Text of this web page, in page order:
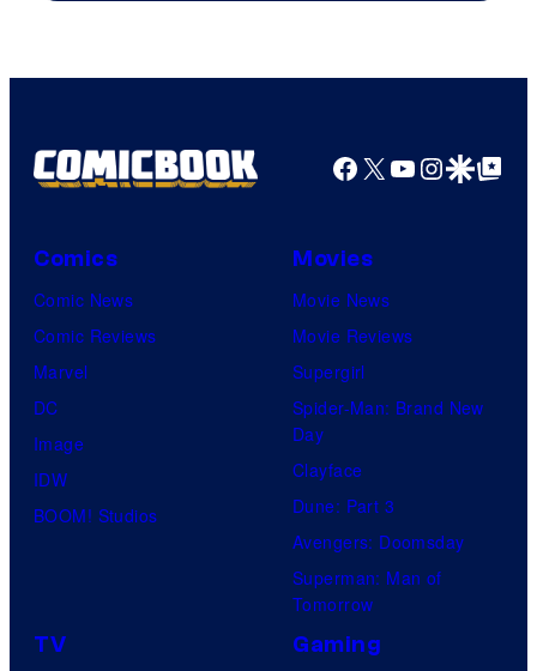
Facebook
X YouTube
GoogleGoogle Top
Comics
Comic News
Comic Reviews
Marvel
DC
Image
IDW
BOOM! Studios
Movies
Movie News
Movie Reviews
Supergirl
Spider-Man: Brand New
Day
Clayface
Dune: Part 3
Avengers: Doomsday
Superman: Man of
Tomorrow
TV Gaming